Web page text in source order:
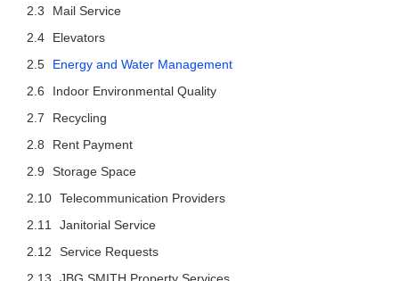
Mail Service
Elevators
Energy and Water Management
Indoor Environmental Quality
Recycling
Rent Payment
Storage Space
Telecommunication Providers
Janitorial Service
Service Requests